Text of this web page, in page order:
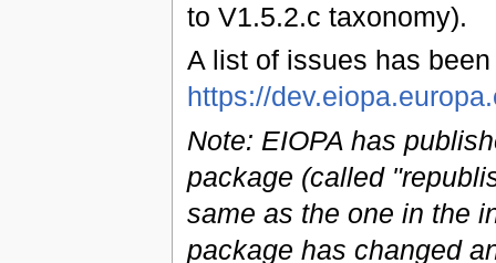
to V1.5.2.c taxonomy).
A list of issues has
https://
Note: EIOPA has
package (called
same as the one in the
package has changed